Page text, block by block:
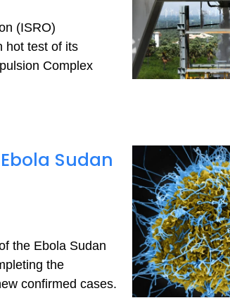
(ISRO)
hot test of its
Complex
Sudan
the Ebola Sudan
the
confirmed cases.